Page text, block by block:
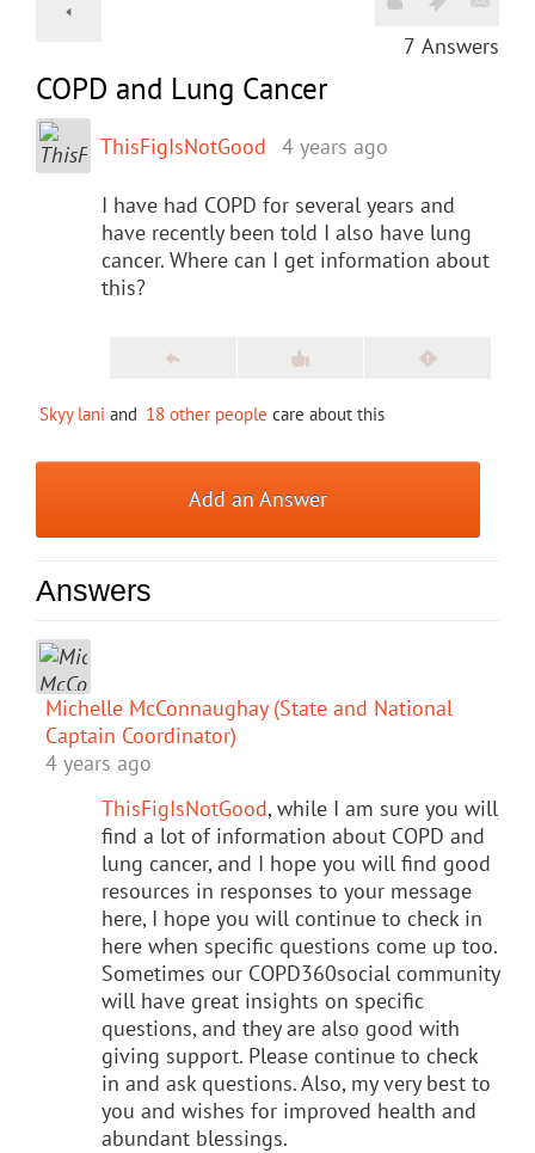
7 Answers
COPD and Lung Cancer
ThisFigIsNotGood 4 years ago
I have had COPD for several years and
have recently been told I also have lung
cancer. Where can I get information about
this?
Skyy lani and 18 other people care about this
Add an Answer
Answers
Michelle McConnaughay (State and National
Captain Coordinator)
4 years ago
ThisFigIsNotGood, while I am sure you will
find a lot of information about COPD and
lung cancer, and I hope you will find good
resources in responses to your message
here, I hope you will continue to check in
here when specific questions come up too.
Sometimes our COPD360social community
will have great insights on specific
questions, and they are also good with
giving support. Please continue to check
in and ask questions. Also, my very best to
you and wishes for improved health and
abundant blessings.